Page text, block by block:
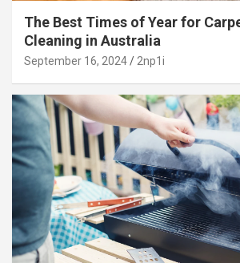
The Best Times of Year for
Cleaning in Australia
September 16, 2024 2np1i